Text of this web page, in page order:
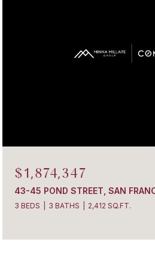
$1,874,347
43-45 POND STREET, SAN
3 BEDS 3 BATHS 2,412 SQ.FT.